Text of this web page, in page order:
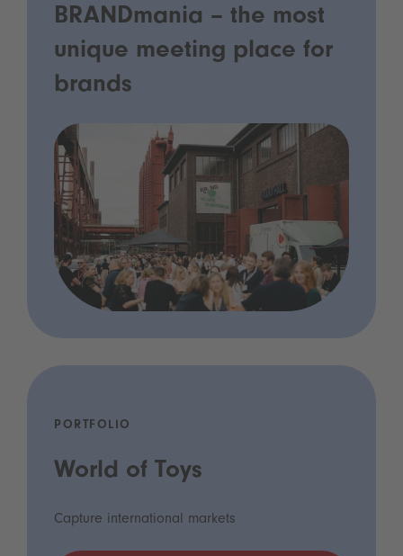
BRANDmania – the most
unique meeting place for
brands
PORTFOLIO
World of Toys
Capture international markets